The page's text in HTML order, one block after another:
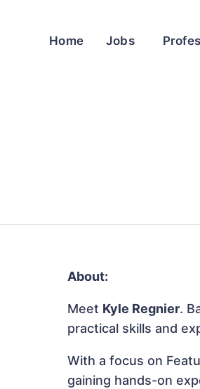
Home Jobs
About:
Meet Kyle Regnier.
practical skills and
With a focus on
gaining hands-on